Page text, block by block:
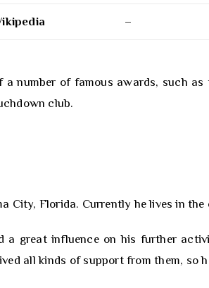
–
number of famous awards, such
club.
City, Florida. Currently he lives in
a great influence on his further
all kinds of support from them, so